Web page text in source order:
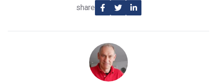
share